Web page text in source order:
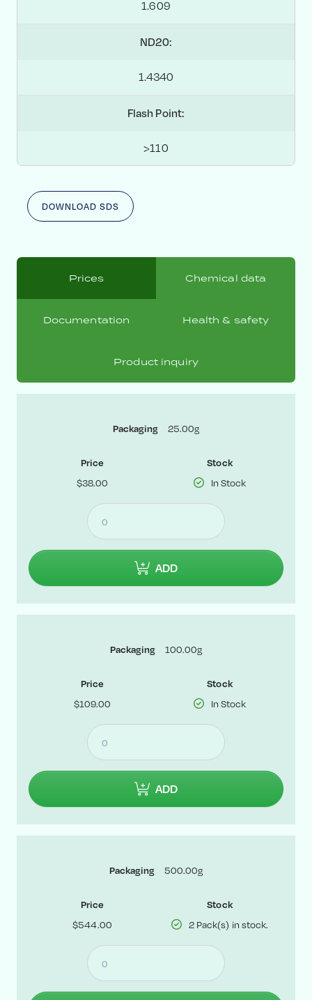
1.609
ND20:
1.4340
Flash Point:
>110
DOWNLOAD SDS
Prices Chemical data
Documentation Health & safety
Product inquiry
Packaging 25.00g
Price
$38.00
Stock
In Stock
ADD
Packaging 100.00g
Price
$109.00
Stock
In Stock
ADD
Packaging 500.00g
Price
$544.00
Stock
2 Pack(s) in stock.